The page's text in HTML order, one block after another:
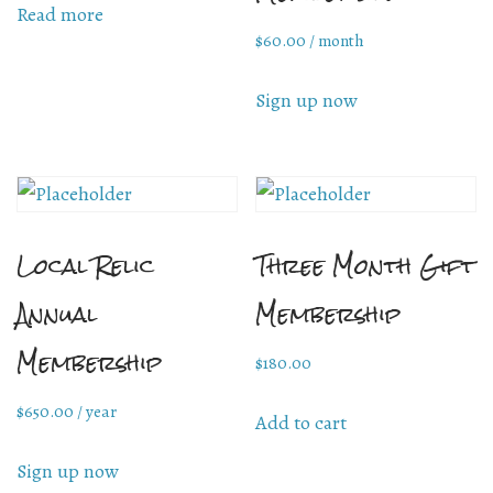
Hosting events and gatherings, public and
Want to check us out? Look at our upcoming events!
Read more
$60.00 / month
Sign up now
Local Relic
Annual
Membership
$650.00 / year
Sign up now
Three Month Gift
Membership
$180.00
Add to cart